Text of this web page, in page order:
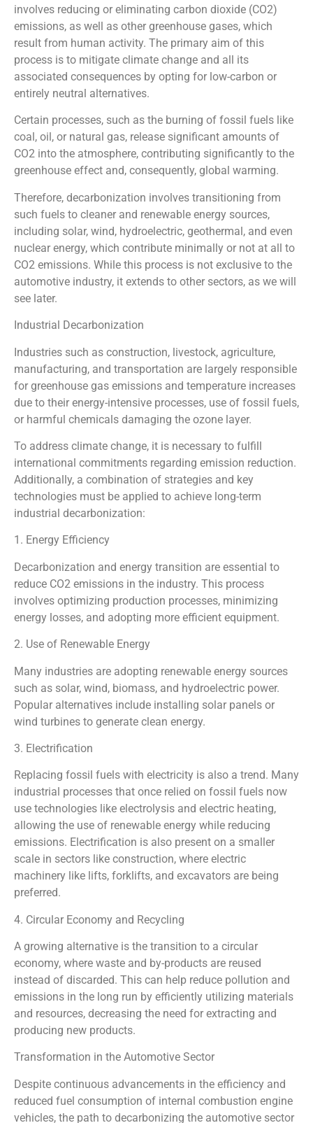
involves reducing or eliminating carbon dioxide (CO2)
emissions, as well as other greenhouse gases, which
result from human activity. The primary aim of this
process is to mitigate climate change and all its
associated consequences by opting for low-carbon or
entirely neutral alternatives.
Certain processes, such as the burning of fossil fuels like
coal, oil, or natural gas, release significant amounts of
CO2 into the atmosphere, contributing significantly to the
greenhouse effect and, consequently, global warming.
Therefore, decarbonization involves transitioning from
such fuels to cleaner and renewable energy sources,
including solar, wind, hydroelectric, geothermal, and even
nuclear energy, which contribute minimally or not at all to
CO2 emissions. While this process is not exclusive to the
automotive industry, it extends to other sectors, as we will
see later.
Industrial Decarbonization
Industries such as construction, livestock, agriculture,
manufacturing, and transportation are largely responsible
for greenhouse gas emissions and temperature increases
due to their energy-intensive processes, use of fossil fuels,
or harmful chemicals damaging the ozone layer.
To address climate change, it is necessary to fulfill
international commitments regarding emission reduction.
Additionally, a combination of strategies and key
technologies must be applied to achieve long-term
industrial decarbonization:
1. Energy Efficiency
Decarbonization and energy transition are essential to
reduce CO2 emissions in the industry. This process
involves optimizing production processes, minimizing
energy losses, and adopting more efficient equipment.
2. Use of Renewable Energy
Many industries are adopting renewable energy sources
such as solar, wind, biomass, and hydroelectric power.
Popular alternatives include installing solar panels or
wind turbines to generate clean energy.
3. Electrification
Replacing fossil fuels with electricity is also a trend. Many
industrial processes that once relied on fossil fuels now
use technologies like electrolysis and electric heating,
allowing the use of renewable energy while reducing
emissions. Electrification is also present on a smaller
scale in sectors like construction, where electric
machinery like lifts, forklifts, and excavators are being
preferred.
4. Circular Economy and Recycling
A growing alternative is the transition to a circular
economy, where waste and by-products are reused
instead of discarded. This can help reduce pollution and
emissions in the long run by efficiently utilizing materials
and resources, decreasing the need for extracting and
producing new products.
Transformation in the Automotive Sector
Despite continuous advancements in the efficiency and
reduced fuel consumption of internal combustion engine
vehicles, the path to decarbonizing the automotive sector